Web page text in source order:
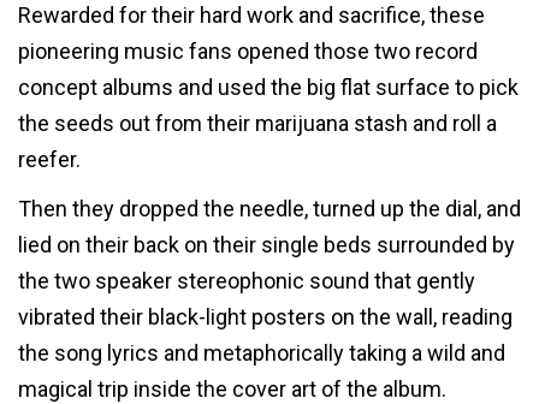
Rewarded for their hard work and sacrifice, these
pioneering music fans opened those two record
concept albums and used the big flat surface to pick
the seeds out from their marijuana stash and roll a
reefer.
Then they dropped the needle, turned up the dial, and
lied on their back on their single beds surrounded by
the two speaker stereophonic sound that gently
vibrated their black-light posters on the wall, reading
the song lyrics and metaphorically taking a wild and
magical trip inside the cover art of the album.